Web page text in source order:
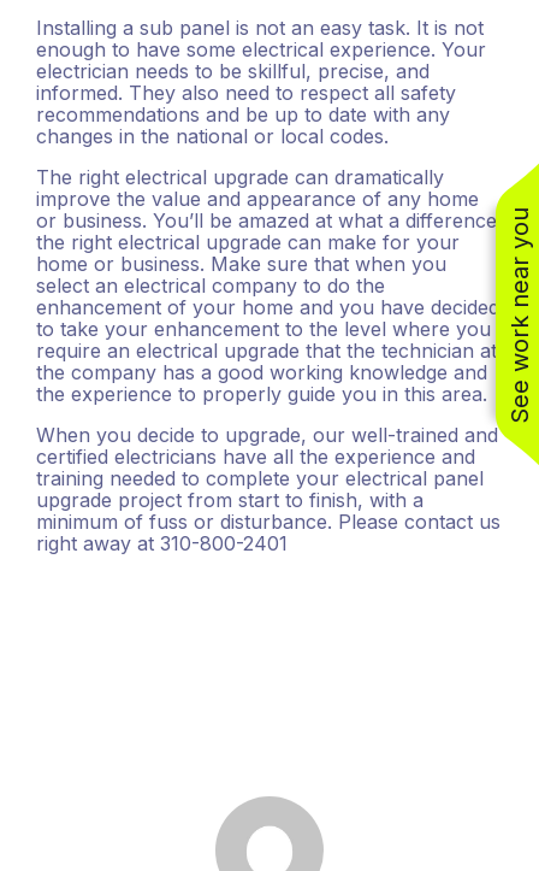
See work near you
Installing a sub panel is not an easy task. It is not
enough to have some electrical experience. Your
electrician needs to be skillful, precise, and
informed. They also need to respect all safety
recommendations and be up to date with any
changes in the national or local codes.
The right electrical upgrade can dramatically
improve the value and appearance of any home
or business. You’ll be amazed at what a difference
the right electrical upgrade can make for your
home or business. Make sure that when you
select an electrical company to do the
enhancement of your home and you have decided
to take your enhancement to the level where you
require an electrical upgrade that the technician at
the company has a good working knowledge and
the experience to properly guide you in this area.
When you decide to upgrade, our well-trained and
certified electricians have all the experience and
training needed to complete your electrical panel
upgrade project from start to finish, with a
minimum of fuss or disturbance. Please contact us
right away at 310-800-2401
(310) 800-2401